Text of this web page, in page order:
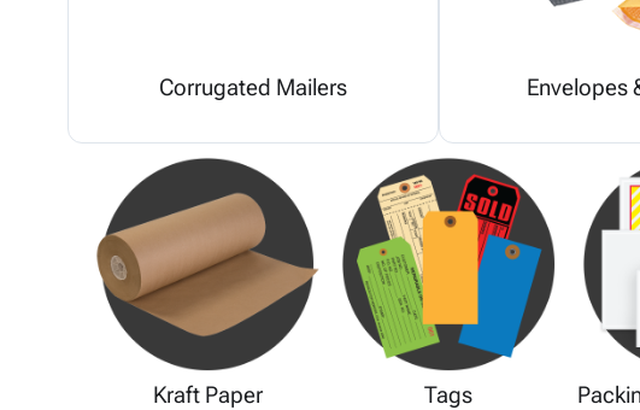
Corrugated Mailers Envelopes
Kraft Paper Tags